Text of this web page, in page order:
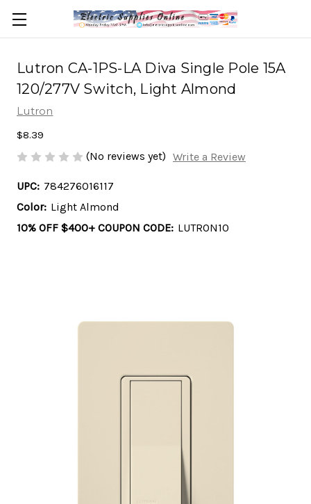
Lutron CA-1PS-LA Diva Single Pole 15A
120/277V Switch, Light Almond
Lutron
$8.39
(No reviews yet) Write a Review
UPC: 784276016117
Color: Light Almond
10% OFF $400+ COUPON CODE: LUTRON10